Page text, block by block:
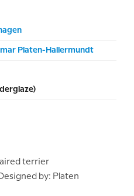
Platen-Hallermundt
terrier
by: Platen